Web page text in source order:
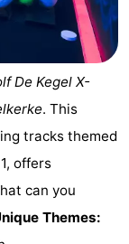
De Kegel X-
. This
tracks themed
offers
can you
Themes: